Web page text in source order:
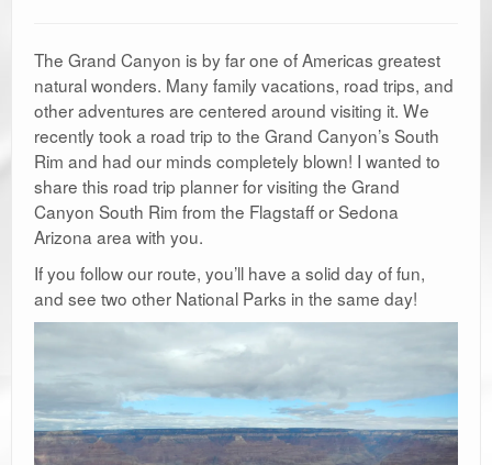
The Grand Canyon is by far one of Americas greatest
natural wonders. Many family vacations, road trips, and
other adventures are centered around visiting it. We
recently took a road trip to the Grand Canyon’s South
Rim and had our minds completely blown! I wanted to
share this road trip planner for visiting the Grand
Canyon South Rim from the Flagstaff or Sedona
Arizona area with you.
If you follow our route, you’ll have a solid day of fun,
and see two other National Parks in the same day!